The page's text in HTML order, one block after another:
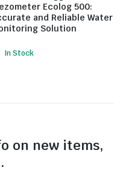
Ecolog 500:
and Reliable Water
Solution
In Stock
on new items,